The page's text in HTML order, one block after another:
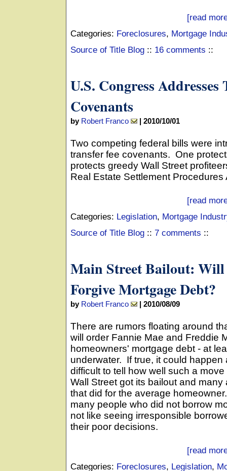
[read
Categories: Foreclosures, Mortgage
Source of Title Blog :: 16 comments ::
U.S. Congress Addresses
Covenants
by Robert Franco | 2010/10/01
Two competing federal bills were
transfer fee covenants. One
protects greedy Wall Street
Real Estate Settlement
[read
Categories: Legislation, Mortgage
Source of Title Blog :: 7 comments ::
Main Street Bailout: Will
Forgive Mortgage Debt?
by Robert Franco | 2010/08/09
There are rumors floating around
will order Fannie Mae and Freddie
homeowners' mortgage debt - at
underwater. If true, it could
difficult to tell how well such a
Wall Street got its bailout and
that did for the average
many people who did not borrow
not like seeing irresponsible
their poor decisions.
[read
Categories: Foreclosures, Legislation,